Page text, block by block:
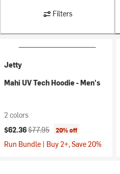
Filters
Jetty
Mahi UV Tech Hoodie - Men's
2 colors
Current price:
$62.36Original price:
$77.95 20% off
Run Bundle | Buy 2+, Save 20%